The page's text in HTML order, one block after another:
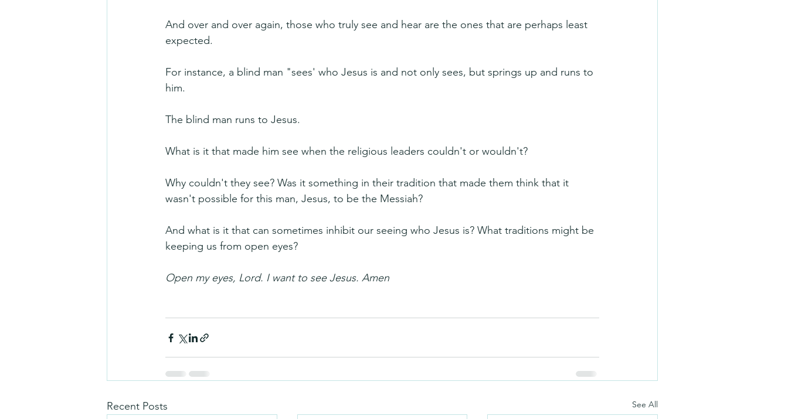
And over and over again, those who truly see and hear are the ones that are perhaps least
expected.
For instance, a blind man "sees' who Jesus is and not only sees, but springs up and runs to
him.
The blind man runs to Jesus.
What is it that made him see when the religious leaders couldn't or wouldn't?
Why couldn't they see? Was it something in their tradition that made them think that it
wasn't possible for this man, Jesus, to be the Messiah?
And what is it that can sometimes inhibit our seeing who Jesus is? What traditions might be
keeping us from open eyes?
Open my eyes, Lord. I want to see Jesus. Amen
Recent Posts See All